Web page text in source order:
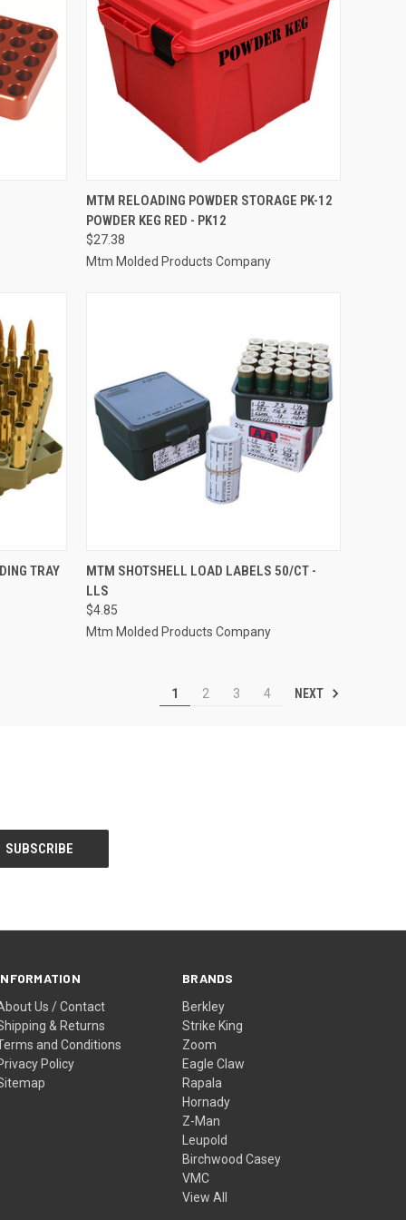
QUICK VIEW ADD TO CART
Compare
MTM RELOADING POWDER STORAGE PK-12
POWDER KEG RED - PK12
$27.38
Mtm Molded Products Company
CARTTRAY
QUICK VIEW ADD TO CART
Compare
MTM SHOTSHELL LOAD LABELS 50/CT -
LLS
$4.85
Mtm Molded Products Company
1 2 3 4 NEXT
Us / Contact
& Returns
and Conditions
Policy
BRANDS
Berkley
Strike King
Zoom
Eagle Claw
Rapala
Hornady
Z-Man
Leupold
Birchwood Casey
VMC
View All